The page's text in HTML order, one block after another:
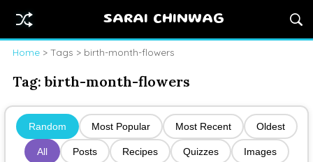
SARAI CHINWAG
Home> Tags > birth-month-flowers
Tag:birth-month-flowers
Random Most Popular Most Recent Oldest
All Posts Recipes Quizzes Images